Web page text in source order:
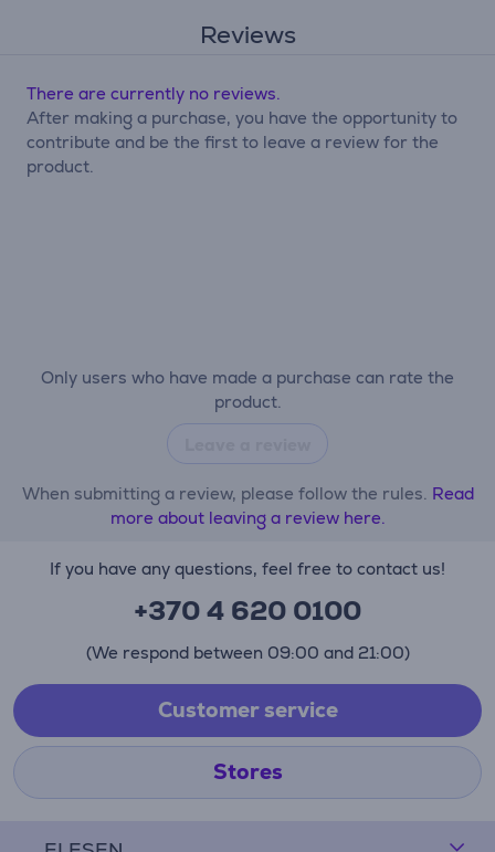
Reviews
Only users who have made a purchase can rate the
product.
When submitting a review, please follow the rules. Read
more about leaving a review here.
There are currently no reviews.
After making a purchase, you have the opportunity to
contribute and be the first to leave a review for the
product.
If you have any questions, feel free to contact us!
+370 4 620 0100
(We respond between 09:00 and 21:00)
Customer service
Stores